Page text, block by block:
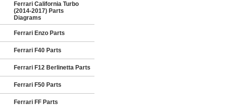
Ferrari California Turbo
(2014-2017) Parts
Diagrams
Ferrari Enzo Parts
Ferrari F40 Parts
Ferrari F12 Berlinetta Parts
Ferrari F50 Parts
Ferrari FF Parts